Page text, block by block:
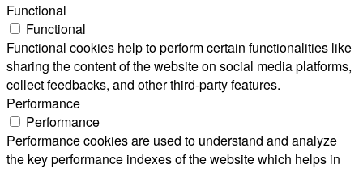
Functional
Functional
Functional cookies help to perform certain functionalities like
sharing the content of the website on social media platforms,
collect feedbacks, and other third-party features.
Performance
Performance
Performance cookies are used to understand and analyze
the key performance indexes of the website which helps in